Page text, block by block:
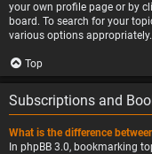
your own profile page or by
board. To search for your
various options appropriately.
Top
Subscriptions and
What is the difference
In phpBB 3.0, bookmarking